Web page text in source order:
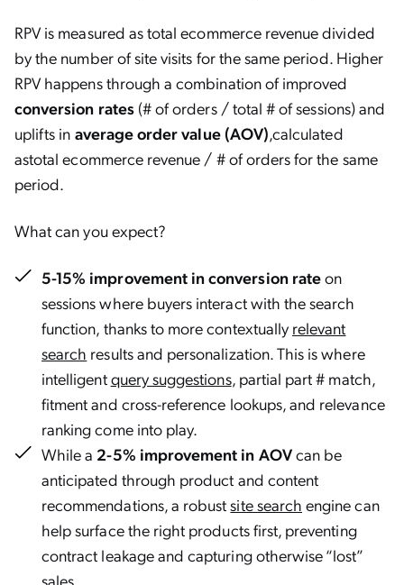
RPV is measured as total ecommerce revenue divided
by the number of site visits for the same period. Higher
RPV happens through a combination of improved
conversion rates (# of orders / total # of sessions) and
uplifts in average order value (AOV),calculated
astotal ecommerce revenue / # of orders for the same
period.
What can you expect?
5-15% improvement in conversion rateon
sessions where buyers interact with the search
function, thanks to more contextually relevant
search results and personalization. This is where
intelligentquery suggestions, partial part # match,
fitment and cross-reference lookups, and relevance
ranking come into play.
While a 2-5% improvement in AOVcan be
anticipated through product and content
recommendations, a robustsite search engine can
help surface the right products first, preventing
contract leakage and capturing otherwise “lost”
sales.